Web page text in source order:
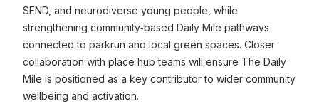
SEND, and neurodiverse young people, while
strengthening community‑based Daily Mile pathways
connected to parkrun and local green spaces. Closer
collaboration with place hub teams will ensure The Daily
Mile is positioned as a key contributor to wider community
wellbeing and activation.